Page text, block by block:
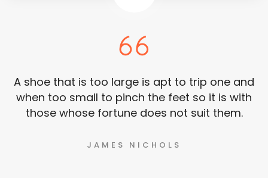
A shoe that is too large is apt to trip one and
when too small to pinch the feet so it is with
those whose fortune does not suit them.
JAMES NICHOLS